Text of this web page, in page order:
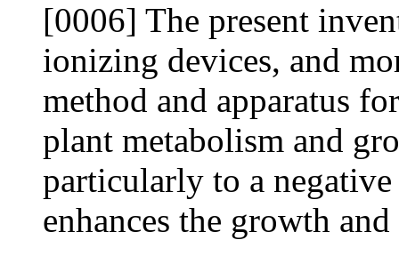
[0006] The present
ionizing devices, and
method and apparatus
plant metabolism and
particularly to a
enhances the growth